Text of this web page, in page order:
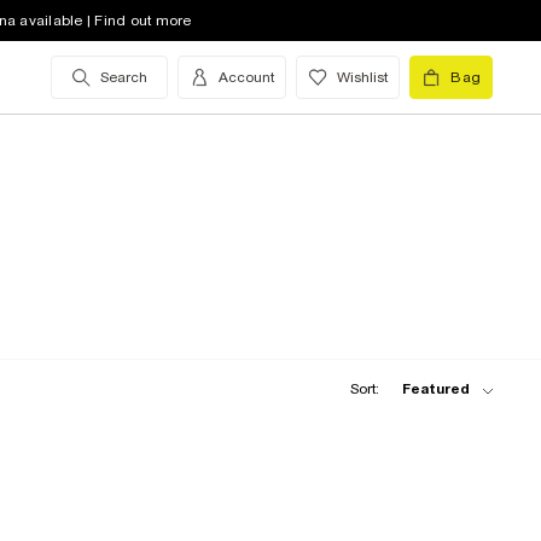
available | Find out more
Search Account Wishlist Bag
Sort: Featured